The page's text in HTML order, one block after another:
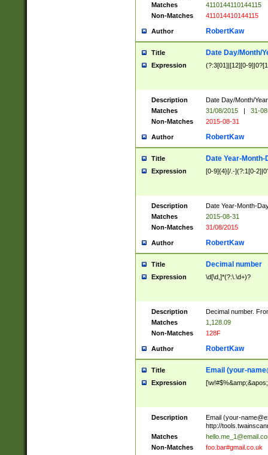
Matches
4110144110144115
Non-Matches
411014410144115
Author RobertKaw
Title Date Day/Month/
Expression (?:3[01]|[12][0-
Description
Date Day/Month/
Matches
31/08/2015 |
31-
Non-Matches
2015-08-31
Author RobertKaw
Title Date Year-Month-
Expression [0-9]{4}[/.-](?:1[0-
Description
Date Year-Month-
Matches
2015-08-31
Non-Matches
31/08/2015
Author RobertKaw
Title Decimal number
Expression \d[\d,]*(?:\.\d+)?
Description
Decimal number.
Matches
1,128.09
Non-Matches
128F
Author RobertKaw
Title Email (your-
Expression
Description Email (your-
http://
Matches
Non-Matches
foo.bar#gmail.co.uk